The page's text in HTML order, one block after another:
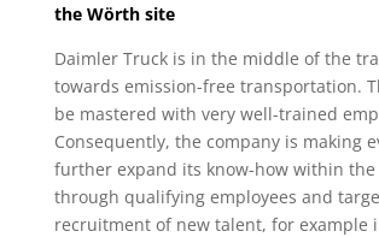
the Wörth site
Daimler Truck is in the middle of the
towards emission-free transportation.
be mastered with very well-trained
Consequently, the company is making
further expand its know-how within the
through qualifying employees and
recruitment of new talent, for example